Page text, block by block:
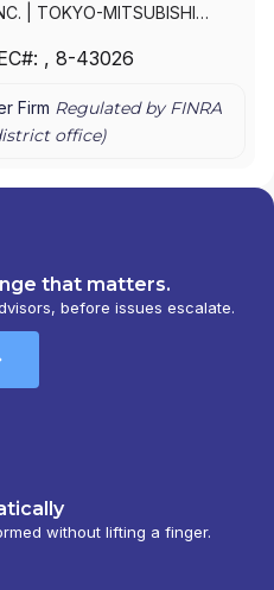
TOKYO-MITSUBISHI
SECURITIES|
(USA), INC.
, 8-43026
Firm Regulated by FINRA
office)
that matters.
before issues escalate.
without lifting a finger.